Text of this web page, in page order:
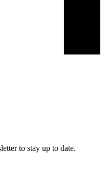
to stay up to date.